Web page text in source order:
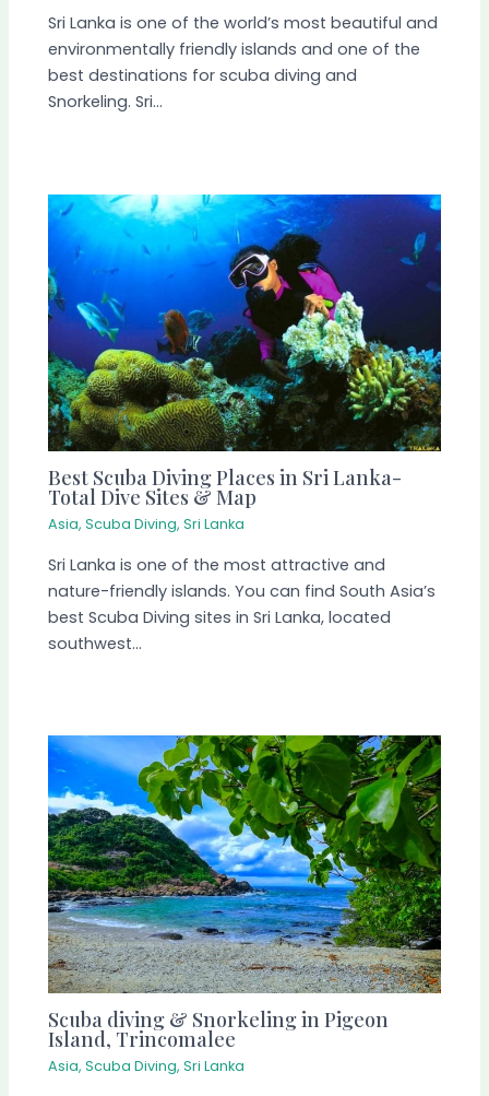
Sri Lanka is one of the world’s most beautiful and
environmentally friendly islands and one of the
best destinations for scuba diving and
Snorkeling. Sri…
Best Scuba Diving Places in Sri Lanka-
Total Dive Sites & Map
Asia,Scuba Diving,Sri Lanka
Sri Lanka is one of the most attractive and
nature-friendly islands. You can find South Asia’s
best Scuba Diving sites in Sri Lanka, located
southwest…
Scuba diving & Snorkeling in Pigeon
Island, Trincomalee
Asia,Scuba Diving,Sri Lanka